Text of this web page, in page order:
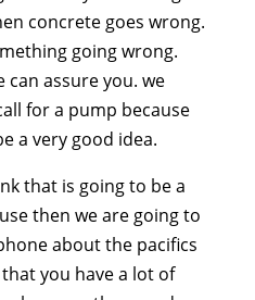
concrete goes wrong.
going wrong.
can assure you. we
for a pump because
a very good idea.
that is going to be a
then we are going to
about the pacifics
you have a lot of